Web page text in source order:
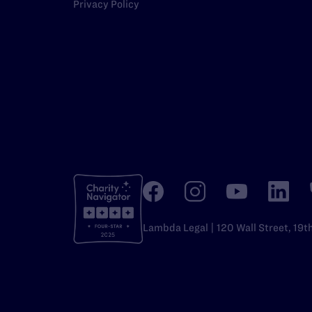
Privacy Policy
Lambda Legal | 120 Wall Street,